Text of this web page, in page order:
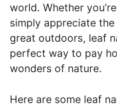
world. Whether
simply appreciate
great outdoors, leaf
perfect way to pay
wonders of nature.
Here are some leaf